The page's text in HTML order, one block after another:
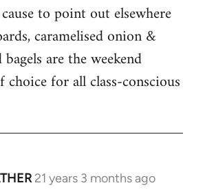
to point out elsewhere
caramelised onion &
are the weekend
choice for all class-conscious
21 years 3 months ago